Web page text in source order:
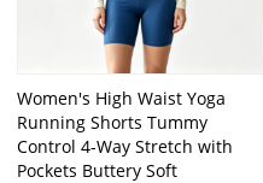
Women's High Waist Yoga
Running Shorts Tummy
Control 4-Way Stretch with
Pockets Buttery Soft